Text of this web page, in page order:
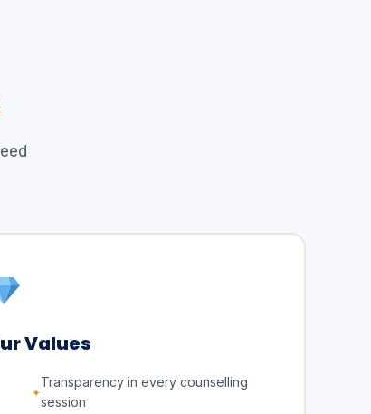
Values
Transparency in every counselling
session